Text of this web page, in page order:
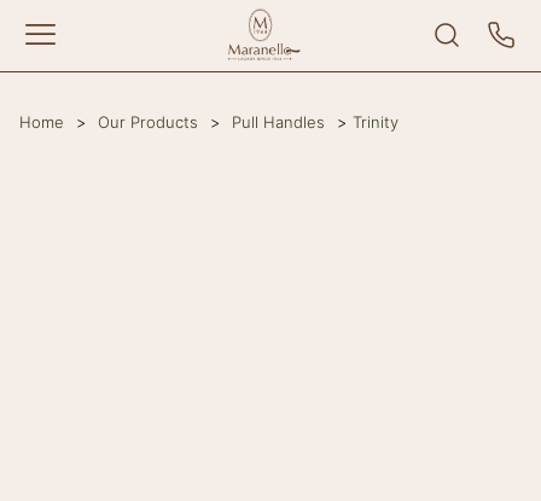
Home > Our Products > Pull Handles > Trinity